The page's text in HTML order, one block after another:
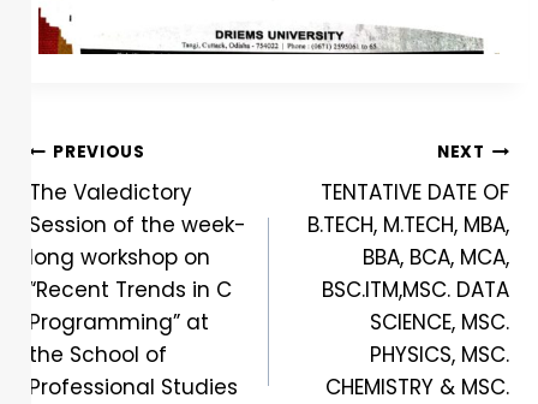
PREVIOUS
The Valedictory
Session of the week-
long workshop on
“Recent Trends in C
Programming” at
the School of
Professional Studies
NEXT
TENTATIVE DATE OF
B.TECH, M.TECH, MBA,
BBA, BCA, MCA,
BSC.ITM,MSC. DATA
SCIENCE, MSC.
PHYSICS, MSC.
CHEMISTRY & MSC.